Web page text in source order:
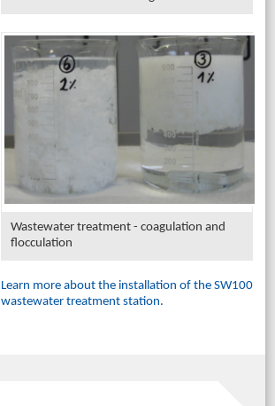
Wastewater treatment - coagulation and
flocculation
Learn more about the installation of the SW100
wastewater treatment station.